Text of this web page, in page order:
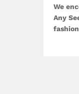
We
Any